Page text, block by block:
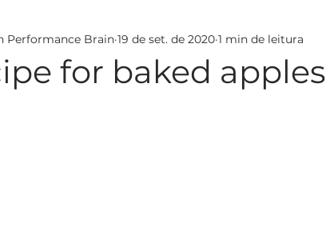
for baked apples
Performance Brain 19 de set. de 2020 1 min de leitura